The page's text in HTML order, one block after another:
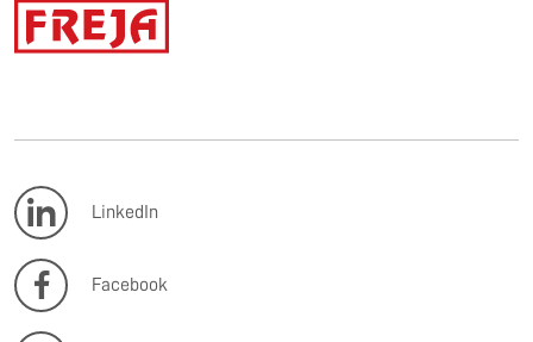
LinkedIn
Facebook